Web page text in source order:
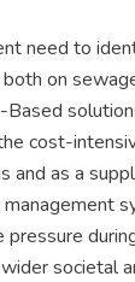
need to
on
cost-
and as a
societal